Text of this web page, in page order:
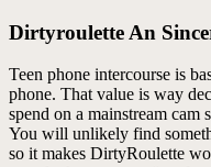
Dirtyroulette An
Teen phone intercourse is
phone. That value is way
spend on a mainstream cam
You will unlikely find
so it makes DirtyRoulette